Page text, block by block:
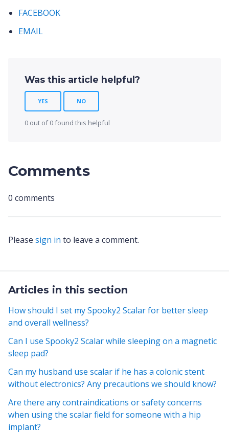
FACEBOOK
EMAIL
Was this article helpful?
YES NO
0 out of 0 found this helpful
Comments
0 comments
Please sign in to leave a comment.
Articles in this section
How should I set my Spooky2 Scalar for better sleep
and overall wellness?
Can I use Spooky2 Scalar while sleeping on a magnetic
sleep pad?
Can my husband use scalar if he has a colonic stent
without electronics? Any precautions we should know?
Are there any contraindications or safety concerns
when using the scalar field for someone with a hip
implant?